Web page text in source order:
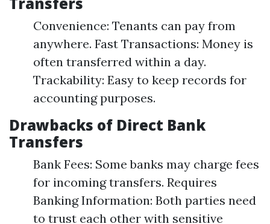
Convenience: Tenants can pay from
anywhere. Fast Transactions: Money is
often transferred within a day.
Trackability: Easy to keep records for
accounting purposes.
Drawbacks of Direct Bank
Transfers
Bank Fees: Some banks may charge fees
for incoming transfers. Requires
Banking Information: Both parties need
to trust each other with sensitive